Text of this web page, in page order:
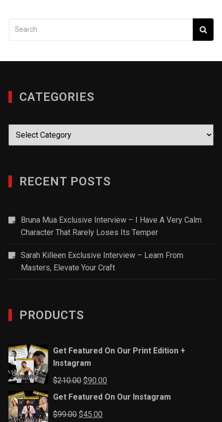
CATEGORIES
Categories
RECENT POSTS
Bruna Mua Exclusive Interview – I Have A Very Calm
Character That Rarely Loses Its Temper
Sarah Killeen Exclusive Interview – Learn From
Masters, Elevate Your Craft
PRODUCTS
Get Featured On Our Print Edition +
Instagram
$210.00Original
price
$210.00.
$90.00
price
Get Featured On Our Instagram
$99.00Original
$45.00